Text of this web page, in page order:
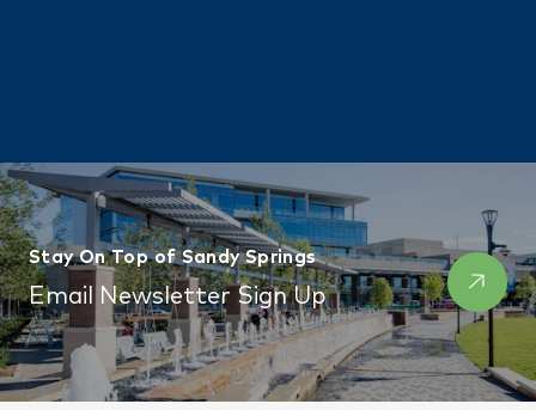
Stay On Top of Sandy Springs
Email Newsletter Sign Up